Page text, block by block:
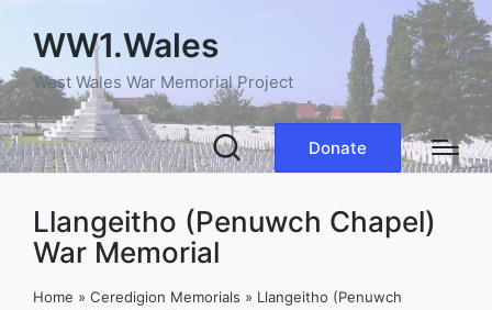
WW1.Wales
West Wales War Memorial Project
Donate
Llangeitho (Penuwch Chapel)
War Memorial
Home » Ceredigion Memorials » Llangeitho (Penuwch